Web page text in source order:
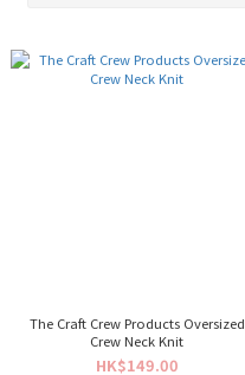
The Craft Crew Products Oversized
Crew Neck Knit
HK$149.00